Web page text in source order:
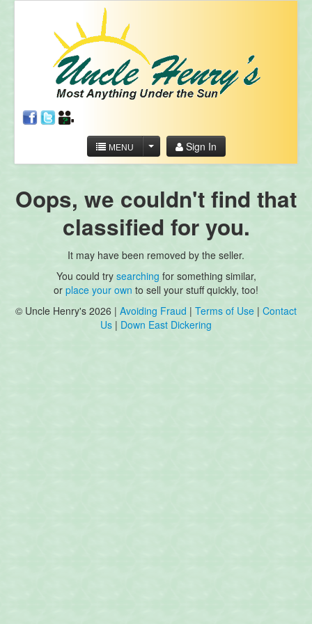
MENU Sign In
Oops, we couldn't find that
classified for you.
It may have been removed by the seller.
You could try searching for something similar,
or place your own to sell your stuff quickly, too!
© Uncle Henry's 2026 | Avoiding Fraud | Terms of Use | Contact
Us | Down East Dickering